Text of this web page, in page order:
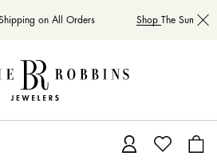
on All Orders Shop The Summer